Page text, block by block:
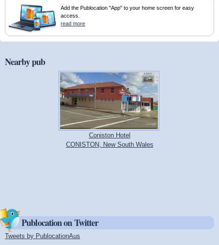
Add the Publocation "App" to your home screen for easy
access.
read more
Nearby pub
Coniston Hotel
CONISTON, New South Wales
Publocation on Twitter
Tweets by PublocationAus